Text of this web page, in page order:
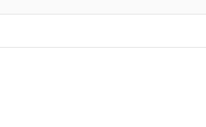
with how vehicles are
ambition. They're trying to
they need and how